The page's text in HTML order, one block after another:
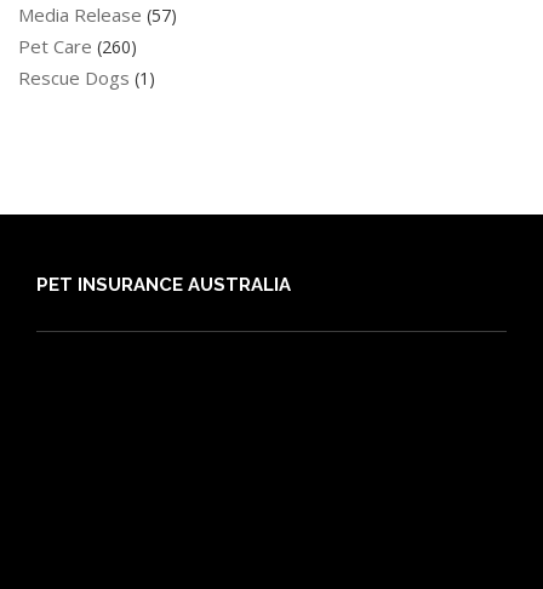
Media Release (57)
Pet Care (260)
Rescue Dogs (1)
PET INSURANCE AUSTRALIA